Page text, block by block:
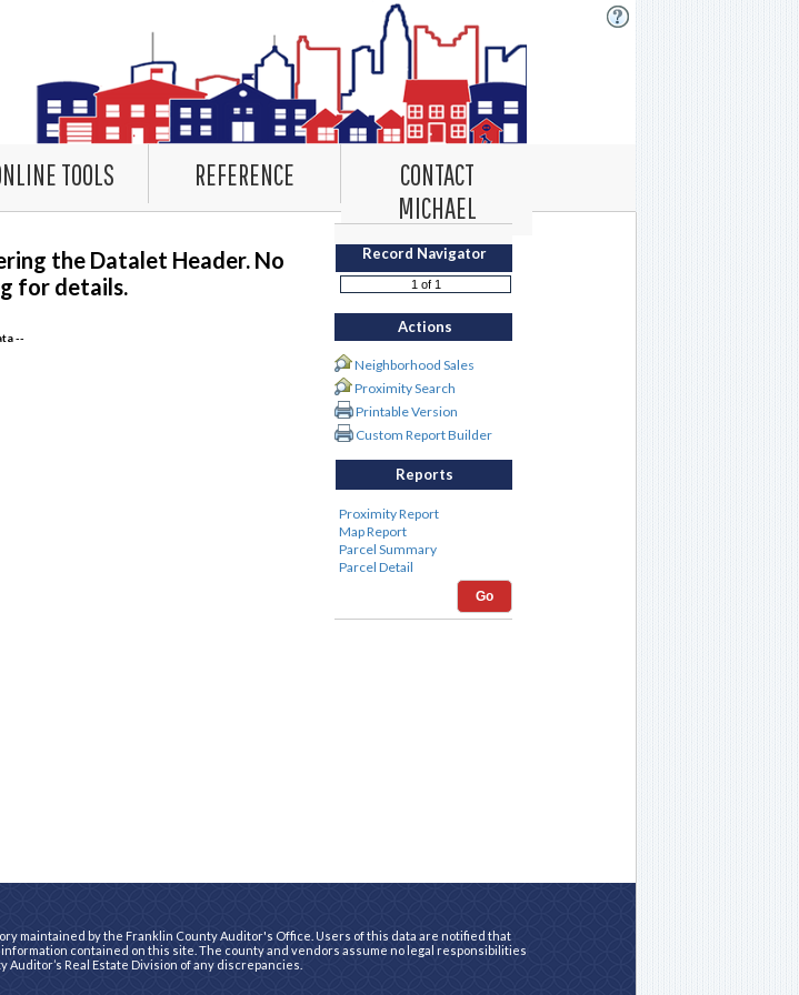
TOOLS REFERENCE
CONTACT
MICHAEL
the Datalet Header. No
for details.
--
Record Navigator
Actions
Neighborhood Sales
Proximity Search
Printable Version
Custom Report Builder
Reports
Go
maintained by the Franklin County Auditor's Office. Users of this data are notified that
contained on this site. The county and vendors assume no legal responsibilities
Real Estate Division of any discrepancies.